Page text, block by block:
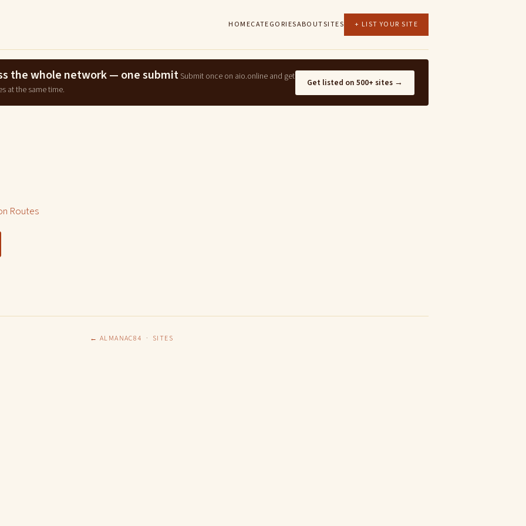
HOMECATEGORIESABOUTSITES + LIST YOUR SITE
the whole network — one submit Submit once on aio.online and get
at the same time.
Get listed on 500+ sites →
Routes
← ALMANAC84 · SITES